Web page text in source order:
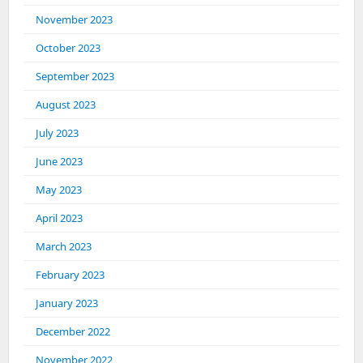
November 2023
October 2023
September 2023
August 2023
July 2023
June 2023
May 2023
April 2023
March 2023
February 2023
January 2023
December 2022
November 2022